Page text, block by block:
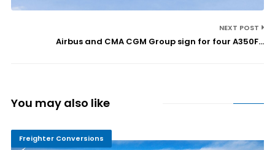
NEXT POST
Airbus and CMA CGM Group sign for four A350F...
You may also like
Freighter Conversions